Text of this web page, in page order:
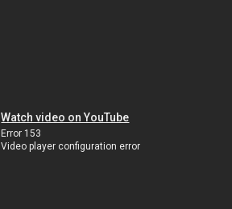
Watch video on YouTube
Error 153
Video player configuration error